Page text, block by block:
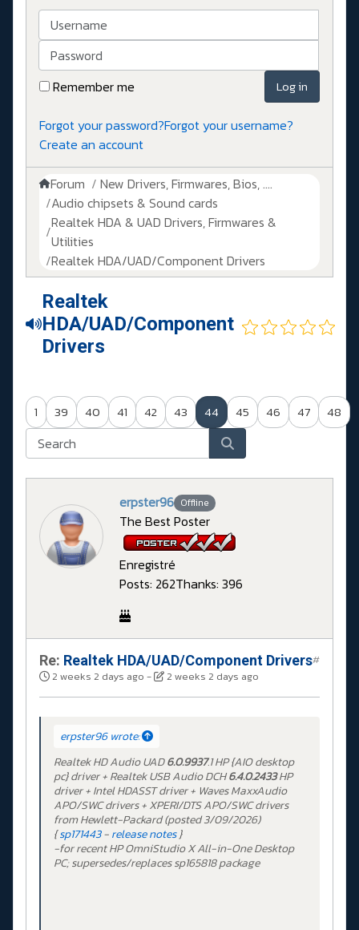
Username
Password
Remember me
Log in
Forgot your password?Forgot your username?
Create an account
Forum
New Drivers, Firmwares, Bios, ....
Audio chipsets & Sound cards
Realtek HDA & UAD Drivers, Firmwares &
Utilities
Realtek HDA/UAD/Component Drivers
Realtek
HDA/UAD/Component
Drivers
1 39 40 41 42 43 44 45 46 47 48
erpster96 Offline
The Best Poster
Enregistré
Posts: 262Thanks: 396
Re: Realtek HDA/UAD/Component Drivers
2 weeks 2 days ago - 2 weeks 2 days ago
#
erpster96 wrote:
Realtek HD Audio UAD6.0.9937.1 HP {AIO desktop
pc} driver + Realtek USB Audio DCH6.4.0.2433HP
driver + Intel HDASST driver + Waves MaxxAudio
APO/SWC drivers + XPERI/DTS APO/SWC drivers
from Hewlett-Packard (posted 3/09/2026)
{sp171443-release notes}
-for recent HP OmniStudio X All-in-One Desktop
PC; supersedes/replaces sp165818 package